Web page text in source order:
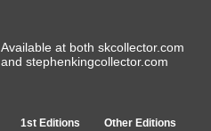
Available at both skcollector.com
and stephenkingcollector.com
1st Editions Other Editions